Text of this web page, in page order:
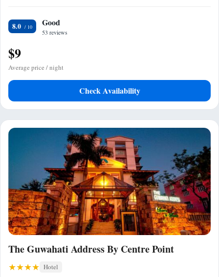
8.0 Good
53 reviews
$9
Average price / night
Check Availability
The Guwahati Address By Centre Point
Hotel